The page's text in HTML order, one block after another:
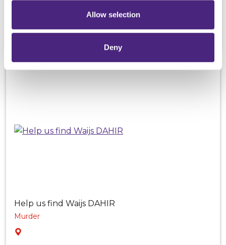
Allow selection
Deny
India, Turkey and Dubai
Help us find Waijs DAHIR
Murder